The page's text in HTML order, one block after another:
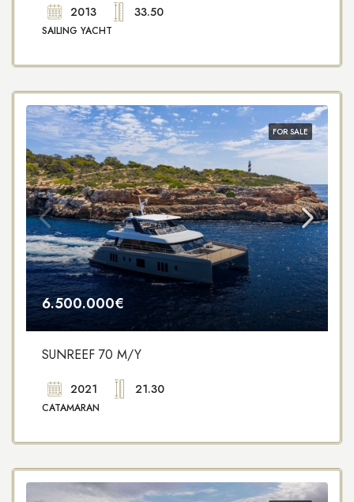
2013 33.50
SAILING YACHT
FOR SALE
6.500.000€
SUNREEF 70 M/Y
2021 21.30
CATAMARAN